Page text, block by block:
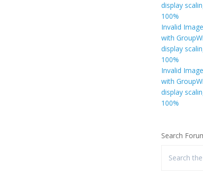
display
100%
Invalid
with
display
100%
Invalid
with
display
100%
Search